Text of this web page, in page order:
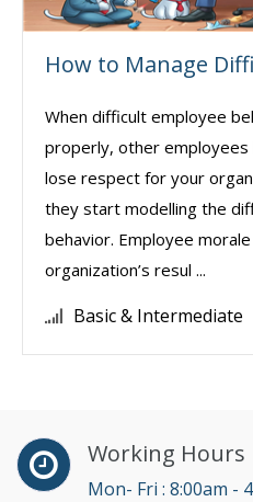
How to Manage
When difficult employee
properly, other
lose respect for your
they start modelling the
behavior. Employee
organization’s resul ...
Basic & Intermediate
Working Hours
Mon- Fri : 8:00am -